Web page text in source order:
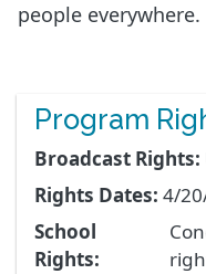
people everywhere.
Program
Broadcast Rights:
Rights Dates: 4/
School
Rights: